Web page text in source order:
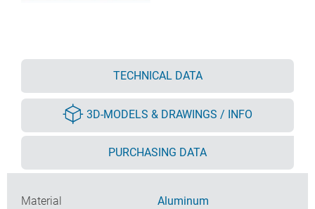
TECHNICAL DATA
3D-MODELS & DRAWINGS / INFO
PURCHASING DATA
Material
Aluminum